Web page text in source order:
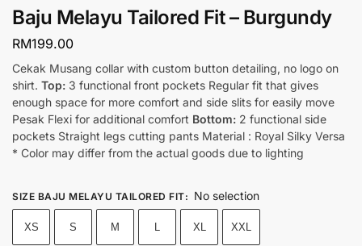
Baju Melayu Tailored Fit – Burgundy
RM199.00
Cekak Musang collar with custom button detailing, no logo on
shirt. Top: 3 functional front pockets Regular fit that gives
enough space for more comfort and side slits for easily move
Pesak Flexi for additional comfort Bottom: 2 functional side
pockets Straight legs cutting pants Material : Royal Silky Versa
* Color may differ from the actual goods due to lighting
SIZE BAJU MELAYU TAILORED FIT: No selection
XS S M XL XXL